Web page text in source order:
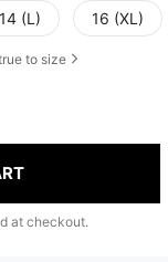
(L) 16 (XL)
to size
at checkout.